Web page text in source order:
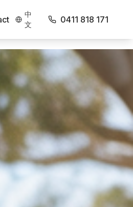
中
文
0411 818 171